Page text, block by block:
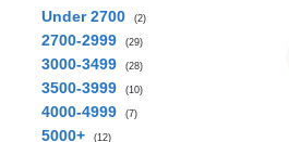
Under 2700
(2)
2700-2999 (29)
3000-3499 (28)
3500-3999 (10)
4000-4999 (7)
5000+ (12)